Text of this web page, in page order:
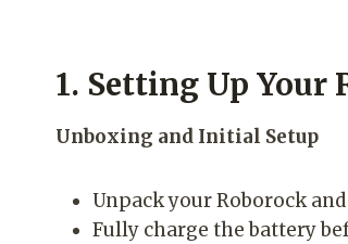
1. Setting Up Your
Unboxing and Initial Setup
Unpack your Roborock
Fully charge the battery